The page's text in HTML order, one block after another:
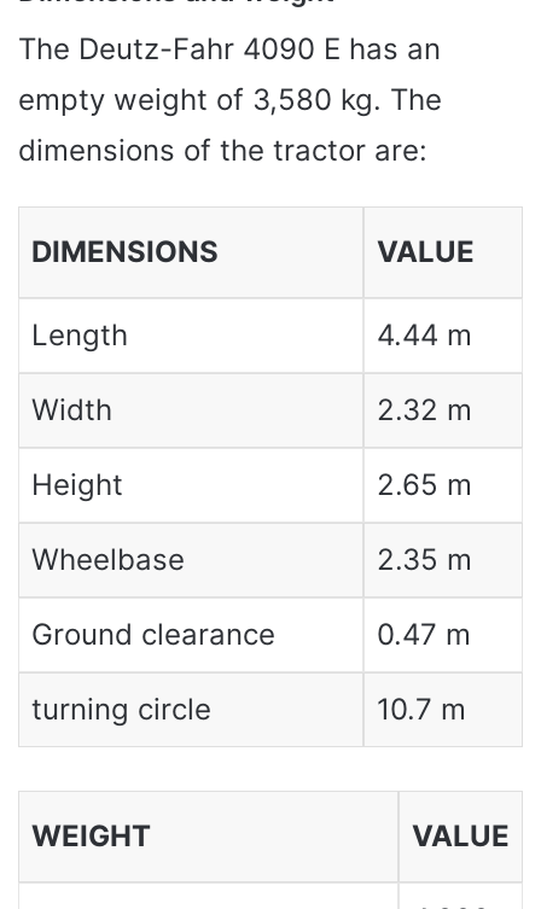
The Deutz-Fahr 4090 E has an
empty weight of 3,580 kg. The
dimensions of the tractor are:
DIMENSIONS VALUE
Length 4.44 m
Width 2.32 m
Height 2.65 m
Wheelbase 2.35 m
Ground clearance 0.47 m
turning circle 10.7 m
WEIGHT VALUE